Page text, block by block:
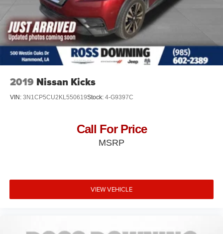
2019 Nissan Kicks
VIN: 3N1CP5CU2KL550619Stock: 4-G9397C
Call For Price
MSRP
VIEW VEHICLE